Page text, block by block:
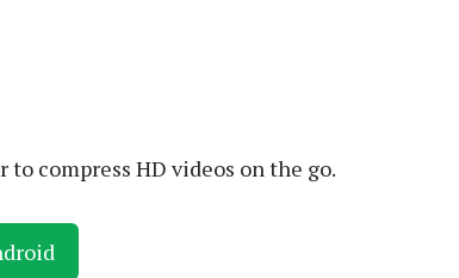
to compress HD videos on the go.